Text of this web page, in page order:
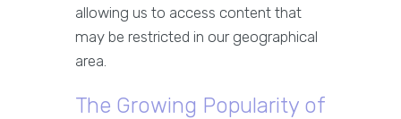
allowing us to access content that
may be restricted in our geographical
area.
The Growing Popularity of